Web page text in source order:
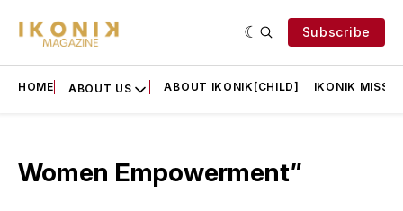
Subscribe
HOME ABOUT US ABOUT IKONIK[CHILD] IKONIK
Women Empowerment”